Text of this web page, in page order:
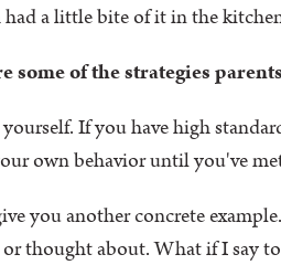
had a little bite of it in the
some of the strategies
If you have high
own behavior until you've
you another concrete
or thought about. What if I say